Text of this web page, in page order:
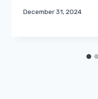
December 31, 2024